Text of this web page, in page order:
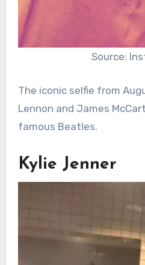
Source:
The iconic selfie from
Lennon and James
famous Beatles.
Kylie Jenner